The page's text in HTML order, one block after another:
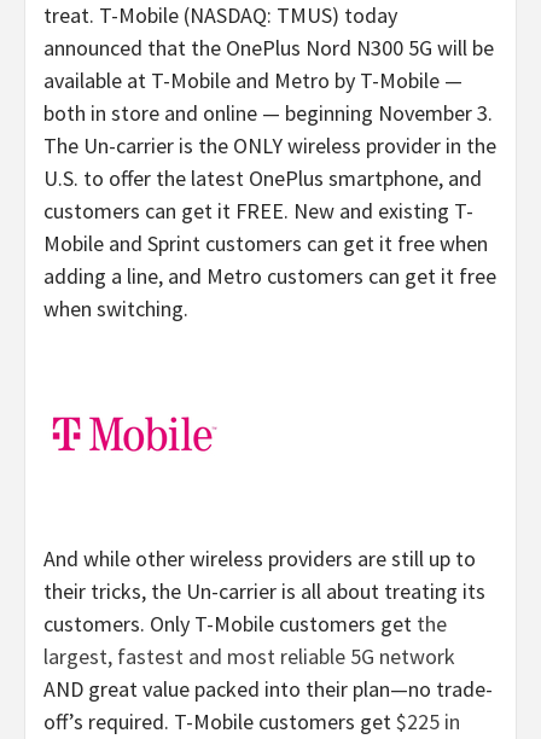
treat. T-Mobile (NASDAQ: TMUS) today
announced that the OnePlus Nord N300 5G will be
available at T-Mobile and Metro by T-Mobile —
both in store and online — beginning November 3.
The Un-carrier is the ONLY wireless provider in the
U.S. to offer the latest OnePlus smartphone, and
customers can get it FREE. New and existing T-
Mobile and Sprint customers can get it free when
adding a line, and Metro customers can get it free
when switching.
And while other wireless providers are still up to
their tricks, the Un-carrier is all about treating its
customers. Only T-Mobile customers get the
largest, fastest and most reliable 5G network
AND great value packed into their plan—no trade-
off’s required. T-Mobile customers get$225 in